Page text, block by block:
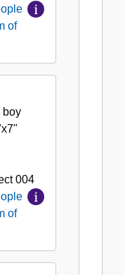
of
boy
004
of